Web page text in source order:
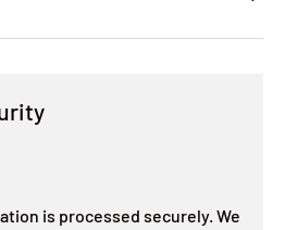
is processed securely. We